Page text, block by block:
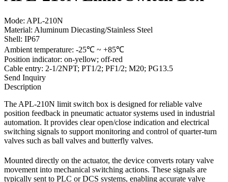
Mode: APL-210N
Material: Aluminum Diecasting/Stainless Steel
Shell: IP67
Ambient temperature: -25℃ ~ +85℃
Position indicator: on-yellow; off-red
Cable entry: 2-1/2NPT; PT1/2; PF1/2; M20; PG13.5
Send Inquiry
Description
The APL-210N limit switch box is designed for reliable valve
position feedback in pneumatic actuator systems used in industrial
automation. It provides clear open/close indication and electrical
switching signals to support monitoring and control of quarter-turn
valves such as ball valves and butterfly valves.
Mounted directly on the actuator, the device converts rotary valve
movement into mechanical switching actions. These signals are
typically sent to PLC or DCS systems, enabling accurate valve